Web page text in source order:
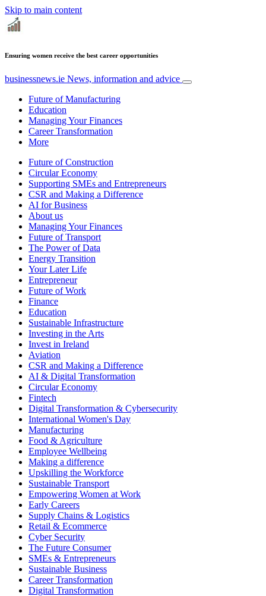
Skip to main content
Ensuring women receive the best career opportunities
businessnews.ie News, information and advice
Future of Manufacturing
Education
Managing Your Finances
Career Transformation
More
Future of Construction
Circular Economy
Supporting SMEs and Entrepreneurs
CSR and Making a Difference
AI for Business
About us
Managing Your Finances
Future of Transport
The Power of Data
Energy Transition
Your Later Life
Entrepreneur
Future of Work
Finance
Education
Sustainable Infrastructure
Investing in the Arts
Invest in Ireland
Aviation
CSR and Making a Difference
AI & Digital Transformation
Circular Economy
Fintech
Digital Transformation & Cybersecurity
International Women's Day
Manufacturing
Food & Agriculture
Employee Wellbeing
Making a difference
Upskilling the Workforce
Sustainable Transport
Empowering Women at Work
Early Careers
Supply Chains & Logistics
Retail & Ecommerce
Cyber Security
The Future Consumer
SMEs & Entrepreneurs
Sustainable Business
Career Transformation
Digital Transformation